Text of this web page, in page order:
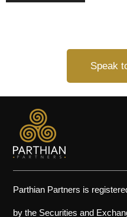
Speak
Parthian Partners is
by the Securities and